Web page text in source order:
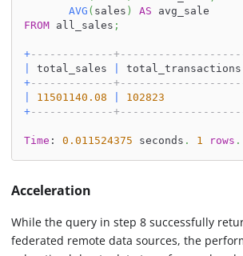
AVG ( sales ) AS avg_sale
FROM all_sales ;
+-------------
total_sales total_transactions
+-------------
11501140.08 102823
+-------------
Time : 0.011524375 seconds . 1 rows .
Acceleration
While the query in step 8 successfully
federated remote data sources, the